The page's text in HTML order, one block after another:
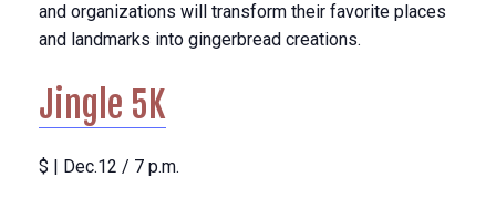
and organizations will transform their favorite places
and landmarks into gingerbread creations.
Jingle 5K
$ | Dec.12 / 7 p.m.